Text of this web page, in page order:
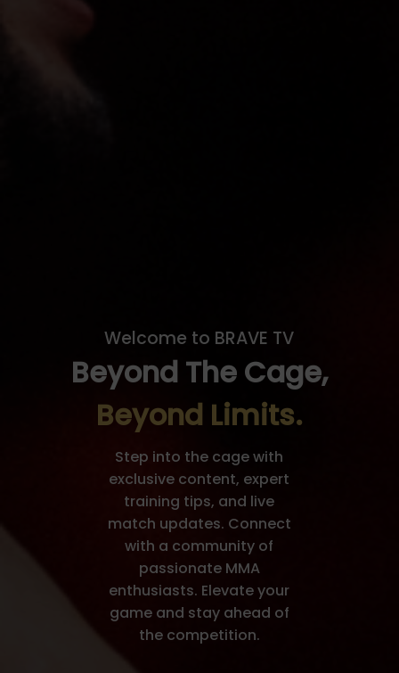
Welcome to BRAVE TV
Beyond The Cage,
Beyond Limits.
Step into the cage with
exclusive content, expert
training tips, and live
match updates. Connect
with a community of
passionate MMA
enthusiasts. Elevate your
game and stay ahead of
the competition.